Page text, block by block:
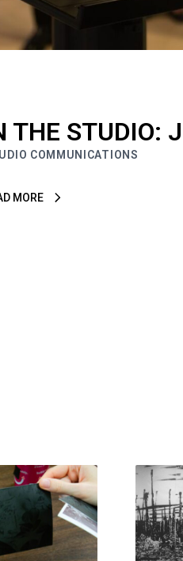
THE STUDIO:
COMMUNICATIONS
MORE